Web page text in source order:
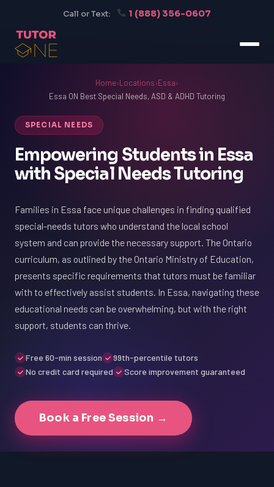
Call or Text: 1 (888) 356-0607
Home›Locations›Essa›
Essa ON Best Special Needs, ASD & ADHD Tutoring
SPECIAL NEEDS
Empowering Students in Essa
with Special Needs Tutoring
Families in Essa face unique challenges in finding qualified
special-needs tutors who understand the local school
system and can provide the necessary support. The Ontario
curriculum, as outlined by the Ontario Ministry of Education,
presents specific requirements that tutors must be familiar
with to effectively assist students. In Essa, navigating these
educational needs can be overwhelming, but with the right
support, students can thrive.
Free 60-min session
99th-percentile tutors
No credit card required
Score improvement guaranteed
Book a Free Session →